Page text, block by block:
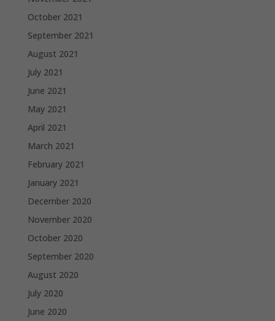
October 2021
September 2021
August 2021
July 2021
June 2021
May 2021
April 2021
March 2021
February 2021
January 2021
December 2020
November 2020
October 2020
September 2020
August 2020
July 2020
June 2020